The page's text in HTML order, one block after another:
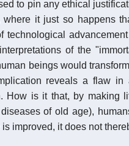
to pin any ethical
where it just so happens
technological
of the
beings would
reveals a flaw
How is it that, by making
of old age),
improved, it does not